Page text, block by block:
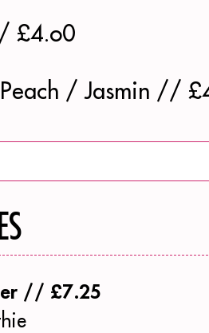
£4.o0
Peach / Jasmin //
// £7.25